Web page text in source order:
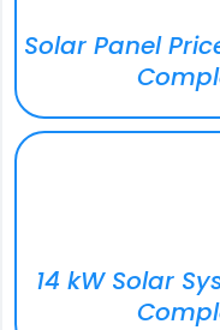
Solar Panel
14 kW Solar